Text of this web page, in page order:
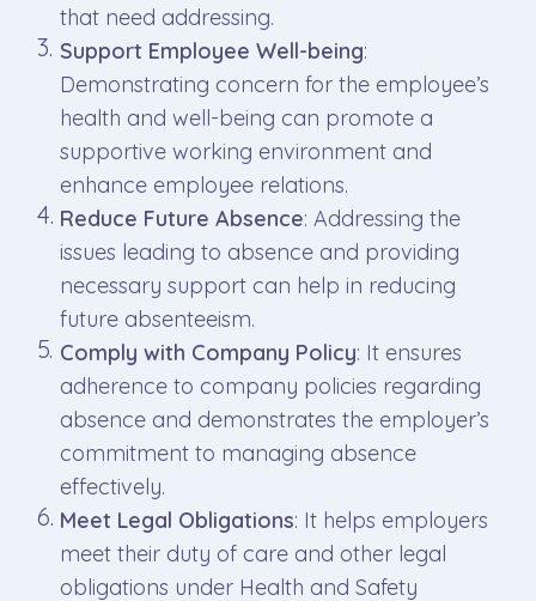
that need addressing.
Support Employee Well-being:
Demonstrating concern for the employee’s
health and well-being can promote a
supportive working environment and
enhance employee relations.
Reduce Future Absence: Addressing the
issues leading to absence and providing
necessary support can help in reducing
future absenteeism.
Comply with Company Policy: It ensures
adherence to company policies regarding
absence and demonstrates the employer’s
commitment to managing absence
effectively.
Meet Legal Obligations: It helps employers
meet their duty of care and other legal
obligations under Health and Safety